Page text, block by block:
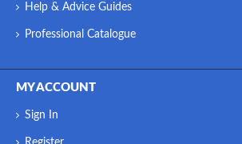
Help & Advice Guides
Professional Catalogue
MY ACCOUNT
Sign In